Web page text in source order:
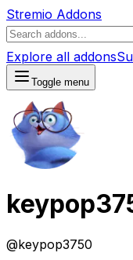
Stremio Addons
Explore all addons
Toggle menu
@keypop3750